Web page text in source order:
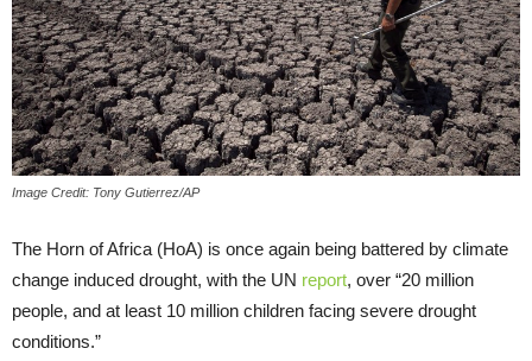
Image Credit: Tony Gutierrez/AP
The Horn of Africa (HoA) is once again being battered by climate
change induced drought, with the UN report, over “20 million
people, and at least 10 million children facing severe drought
conditions.”